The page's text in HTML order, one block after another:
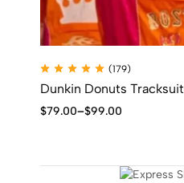
(179)
Dunkin Donuts Tracksuit
$79.00–$99.00